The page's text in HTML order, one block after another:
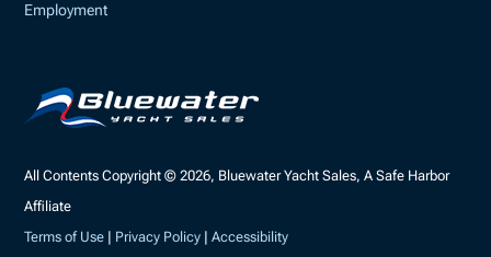
Employment
All Contents Copyright © 2026, Bluewater Yacht Sales, A Safe Harbor
Affiliate
Terms of Use | Privacy Policy |Accessibility